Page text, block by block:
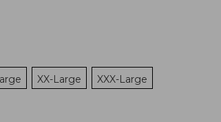
XX-Large XXX-Large